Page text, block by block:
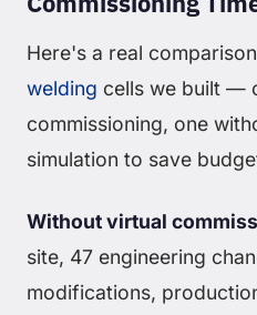
Here's a real
welding cells we built —
commissioning, one
simulation to save
Without virtual
site, 47 engineering
modifications,